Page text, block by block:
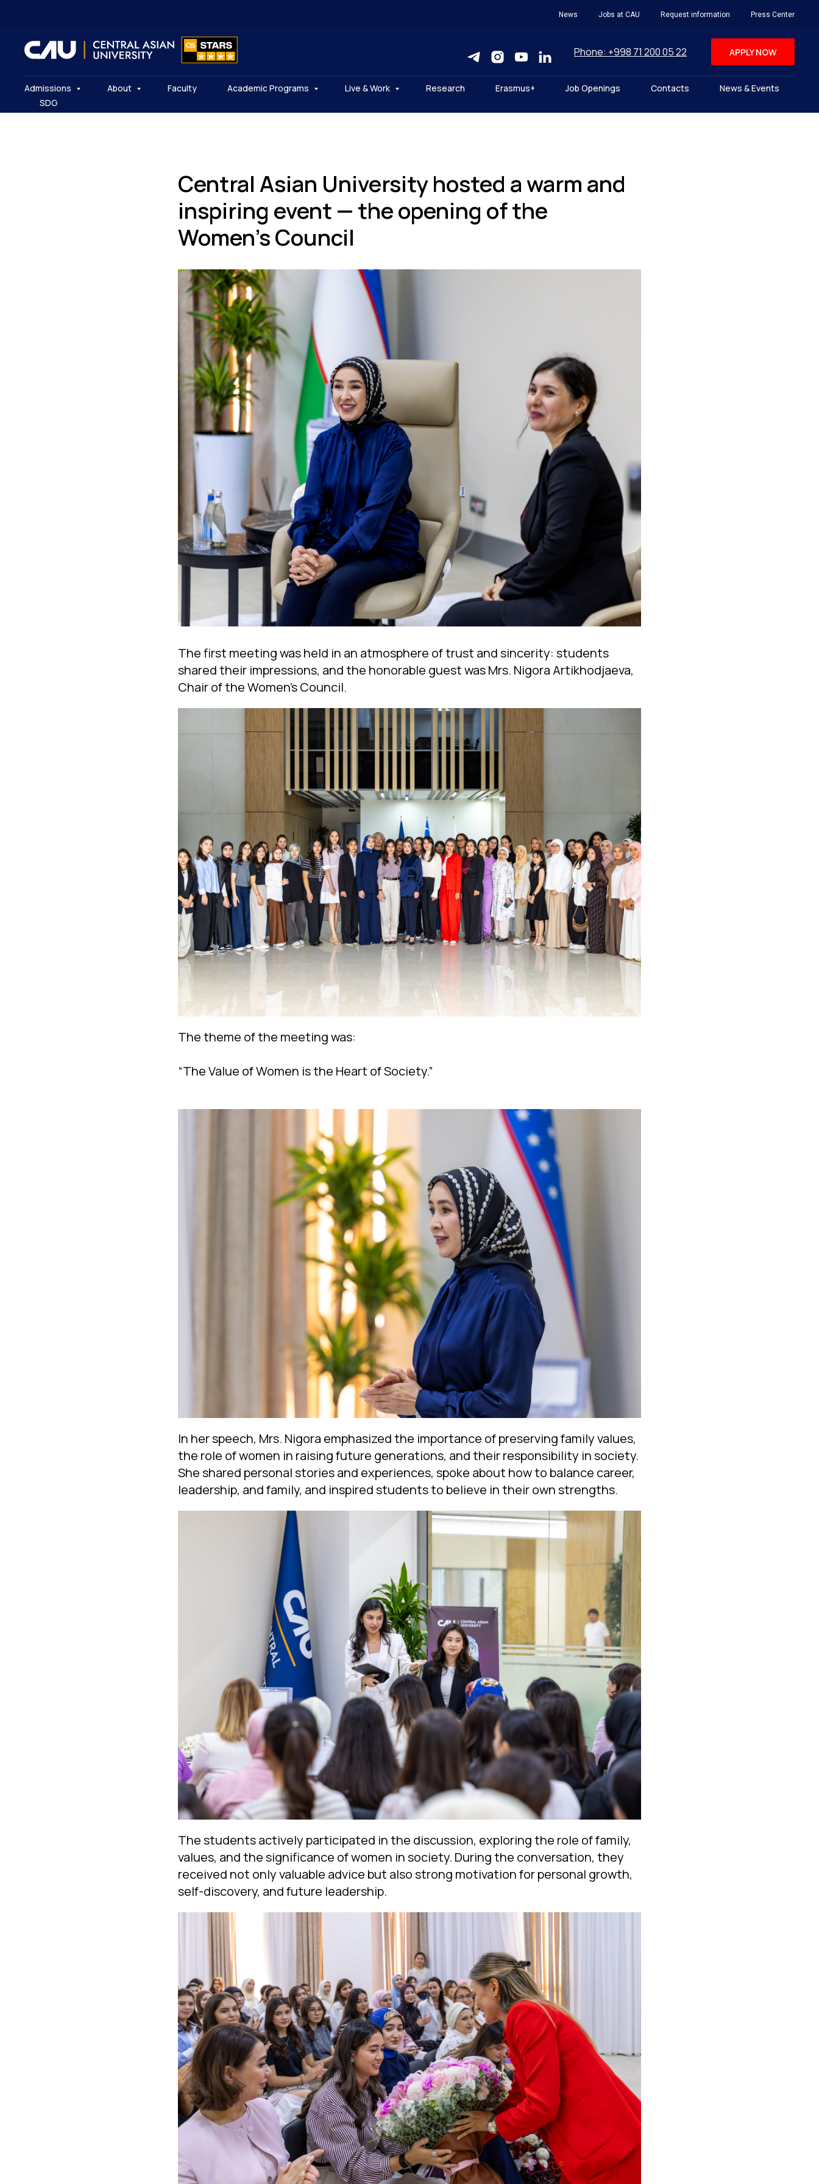
News Jobs at CAU Request information Press Center
Phone: +998 71 200 05 22 APPLY NOW
Admissions About Faculty Academic Programs Live & Work Research Erasmus+ Job Openings Contacts
News & Events
SDG
Central Asian University hosted a warm and
inspiring event — the opening of the
Women’s Council
The first meeting was held in an atmosphere of trust and sincerity: students
shared their impressions, and the honorable guest was Mrs. Nigora Artikhodjaeva,
Chair of the Women’s Council.
The theme of the meeting was:
“The Value of Women is the Heart of Society.”
In her speech, Mrs. Nigora emphasized the importance of preserving family values,
the role of women in raising future generations, and their responsibility in society.
She shared personal stories and experiences, spoke about how to balance career,
leadership, and family, and inspired students to believe in their own strengths.
The students actively participated in the discussion, exploring the role of family,
values, and the significance of women in society. During the conversation, they
received not only valuable advice but also strong motivation for personal growth,
self-discovery, and future leadership.